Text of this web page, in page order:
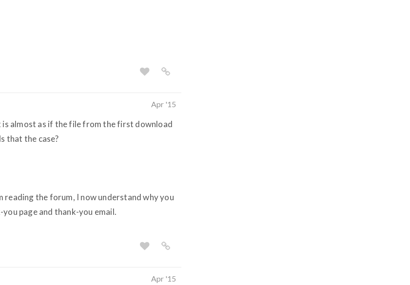
Apr '15
almost as if the file from the first download
that the case?
reading the forum, I now understand why you
page and thank-you email.
Apr '15